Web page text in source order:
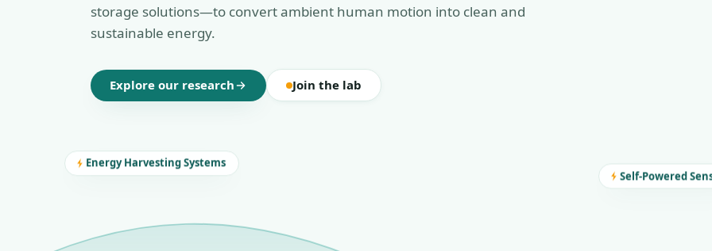
storage solutions—to convert ambient human motion into clean and
sustainable energy.
Explore our research Join the lab
Energy Harvesting Systems
Self-Powered